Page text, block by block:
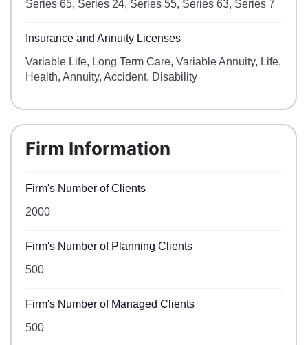
Series 65, Series 24, Series 55, Series 63, Series 7
Insurance and Annuity Licenses
Variable Life, Long Term Care, Variable Annuity, Life,
Health, Annuity, Accident, Disability
Firm Information
Firm's Number of Clients
2000
Firm's Number of Planning Clients
500
Firm's Number of Managed Clients
500